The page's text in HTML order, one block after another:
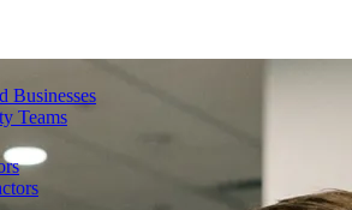
Businesses
Teams